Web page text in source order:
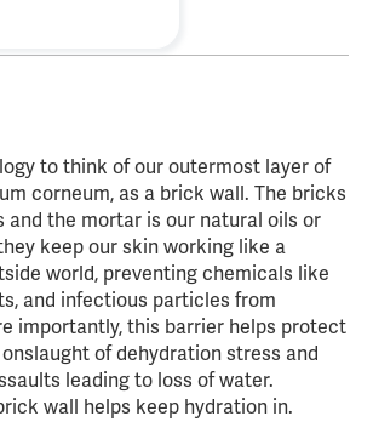
to think of our outermost layer of
corneum, as a brick wall. The bricks
and the mortar is our natural oils or
keep our skin working like a
world, preventing chemicals like
and infectious particles from
importantly, this barrier helps protect
of dehydration stress and
leading to loss of water.
wall helps keep hydration in.